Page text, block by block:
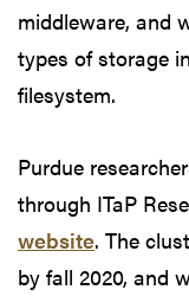
middleware, and
types of storage
filesystem.
Purdue
through ITaP
website. The
by fall 2020, and